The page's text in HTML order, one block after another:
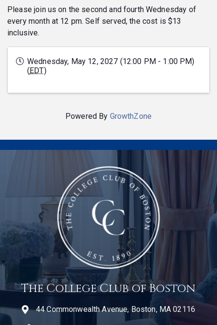
Please join us on the second and fourth Wednesday of
every month at 12 pm. Self served, the cost is $13
inclusive.
Wednesday, May 12, 2027 (12:00 PM - 1:00 PM)
(EDT)
Powered By GrowthZone
The College Club of Boston
44 Commonwealth Avenue, Boston, MA 02116